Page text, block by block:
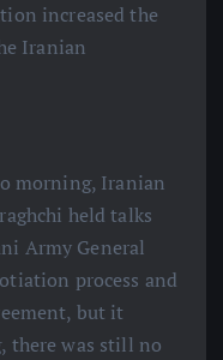
increased the
Iranian
morning, Iranian
held talks
Army General
process and
but it
there was still no